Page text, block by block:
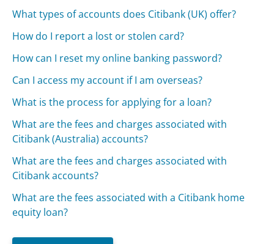
What types of accounts does Citibank (UK) offer?
How do I report a lost or stolen card?
How can I reset my online banking password?
Can I access my account if I am overseas?
What is the process for applying for a loan?
What are the fees and charges associated with
Citibank (Australia) accounts?
What are the fees and charges associated with
Citibank accounts?
What are the fees associated with a Citibank home
equity loan?